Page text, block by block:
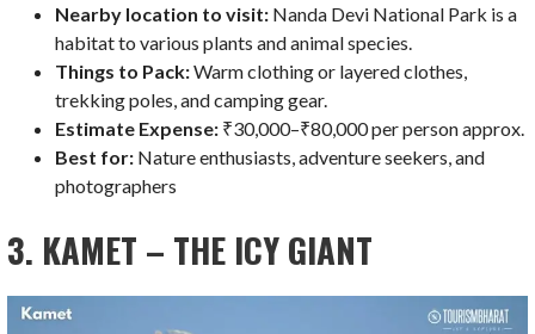
Nearby location to visit: Nanda Devi National Park is a
habitat to various plants and animal species.
Things to Pack:Warm clothing or layered clothes,
trekking poles, and camping gear.
Estimate Expense: ₹30,000–₹80,000 per person approx.
Best for: Nature enthusiasts, adventure seekers, and
photographers
3. KAMET – THE ICY GIANT